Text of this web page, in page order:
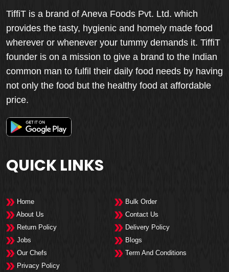
TiffiT is a brand of Aneva Foods Pvt. Ltd. which
provides the tasty, hygienic and homely made food
wherever or whenever your tummy demands it. TiffiT
founder is on a mission to give a brand to the Indian
common man to fulfil their daily food needs by having
not only the food but the healthy food at affordable
price.
QUICK LINKS
Home
Bulk Order
About Us
Contact Us
Return Policy
Delivery Policy
Jobs
Blogs
Our Chefs
Term And Conditions
Privacy Policy